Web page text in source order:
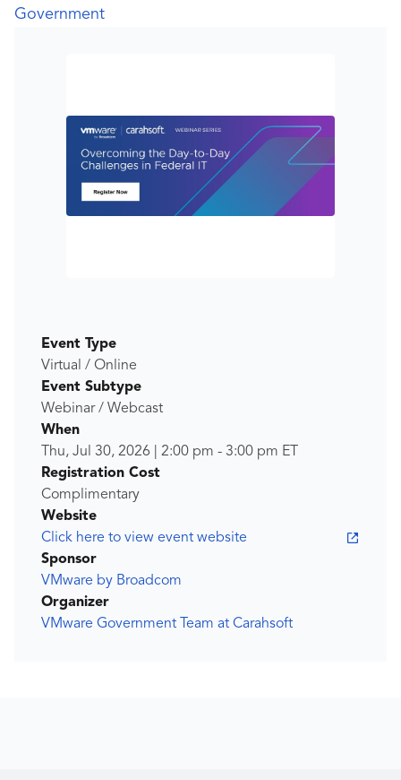
Government
Event Type
Virtual / Online
Event Subtype
Webinar / Webcast
When
Thu, Jul 30, 2026
2:00 pm - 3:00 pm ET
Registration Cost
Complimentary
Website
Click here to view event website
Sponsor
VMware by Broadcom
Organizer
VMware Government Team at Carahsoft